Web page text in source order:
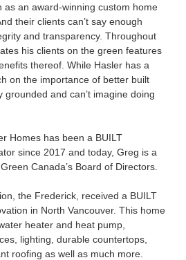
as an award-winning custom home
their clients can’t say enough
and transparency. Throughout
his clients on the green features
thereof. While Hasler has a
on the importance of better built
grounded and can’t imagine doing
Homes has been a BUILT
since 2017 and today, Greg is a
Canada’s Board of Directors.
the Frederick, received a BUILT
in North Vancouver. This home
heater and heat pump,
lighting, durable countertops,
roofing as well as much more.